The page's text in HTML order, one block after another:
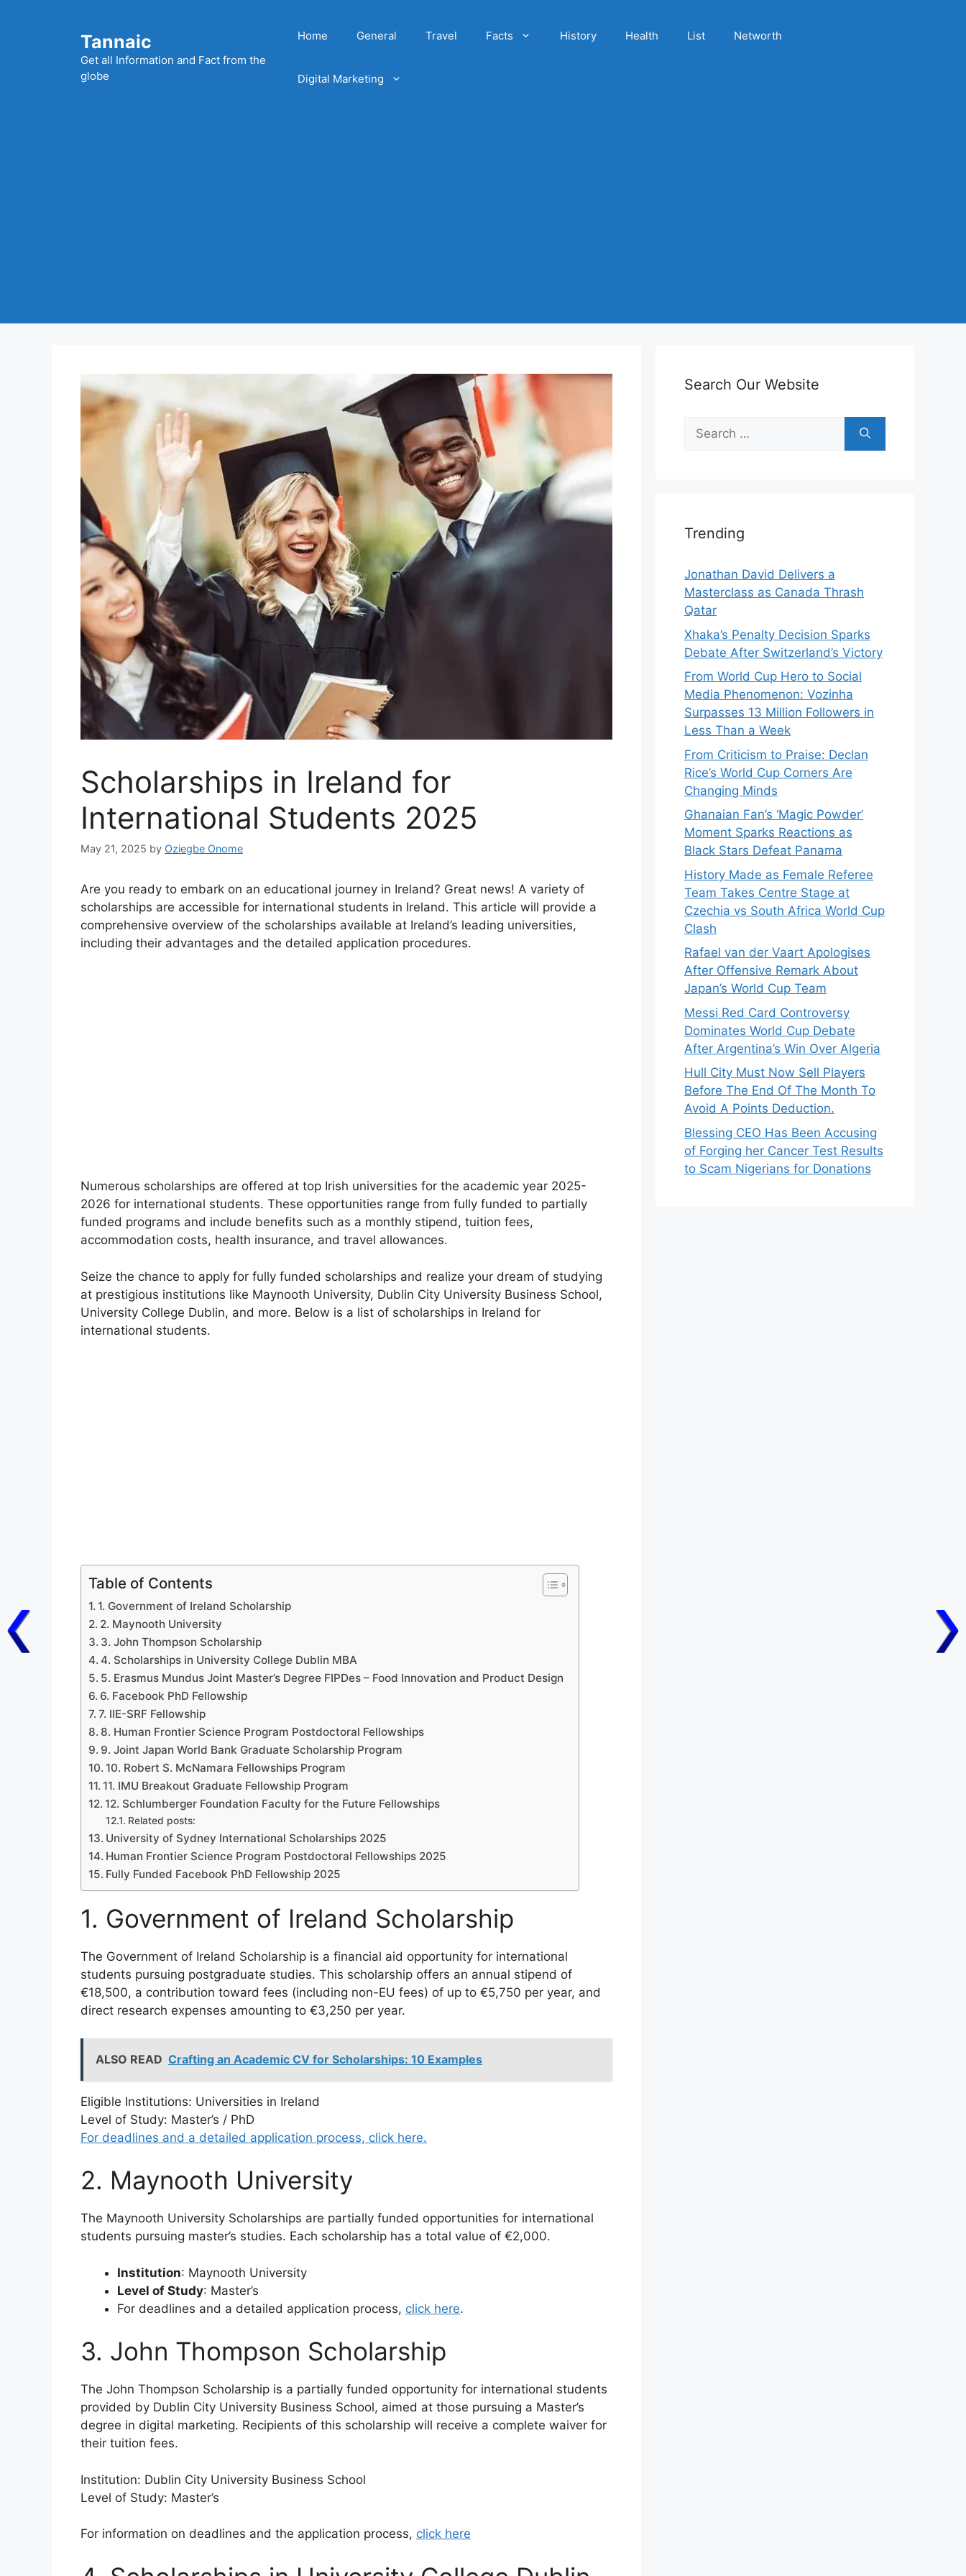
Tannaic
Get all Information and Fact from the
globe
Home General Travel Facts History Health List Networth
Digital Marketing
Scholarships in Ireland for
International Students 2025
May 21, 2025 by Oziegbe Onome
Are you ready to embark on an educational journey in Ireland? Great news! A variety of
scholarships are accessible for international students in Ireland. This article will provide a
comprehensive overview of the scholarships available at Ireland’s leading universities,
including their advantages and the detailed application procedures.
Numerous scholarships are offered at top Irish universities for the academic year 2025-
2026 for international students. These opportunities range from fully funded to partially
funded programs and include benefits such as a monthly stipend, tuition fees,
accommodation costs, health insurance, and travel allowances.
Seize the chance to apply for fully funded scholarships and realize your dream of studying
at prestigious institutions like Maynooth University, Dublin City University Business School,
University College Dublin, and more. Below is a list of scholarships in Ireland for
international students.
Table of Contents
1. Government of Ireland Scholarship
2. Maynooth University
3. John Thompson Scholarship
4. Scholarships in University College Dublin MBA
5. Erasmus Mundus Joint Master’s Degree FIPDes – Food Innovation and Product Design
6. Facebook PhD Fellowship
7. IIE-SRF Fellowship
8. Human Frontier Science Program Postdoctoral Fellowships
9. Joint Japan World Bank Graduate Scholarship Program
10. Robert S. McNamara Fellowships Program
11. IMU Breakout Graduate Fellowship Program
12. Schlumberger Foundation Faculty for the Future Fellowships
Related posts:
University of Sydney International Scholarships 2025
Human Frontier Science Program Postdoctoral Fellowships 2025
Fully Funded Facebook PhD Fellowship 2025
1. Government of Ireland Scholarship
The Government of Ireland Scholarship is a financial aid opportunity for international
students pursuing postgraduate studies. This scholarship offers an annual stipend of
€18,500, a contribution toward fees (including non-EU fees) of up to €5,750 per year, and
direct research expenses amounting to €3,250 per year.
ALSO READ Crafting an Academic CV for Scholarships: 10 Examples
Eligible Institutions: Universities in Ireland
Level of Study: Master’s / PhD
For deadlines and a detailed application process, click here.
2. Maynooth University
The Maynooth University Scholarships are partially funded opportunities for international
students pursuing master’s studies. Each scholarship has a total value of €2,000.
Institution: Maynooth University
Level of Study: Master’s
For deadlines and a detailed application process, click here.
3. John Thompson Scholarship
The John Thompson Scholarship is a partially funded opportunity for international students
provided by Dublin City University Business School, aimed at those pursuing a Master’s
degree in digital marketing. Recipients of this scholarship will receive a complete waiver for
their tuition fees.
Institution: Dublin City University Business School
Level of Study: Master’s
For information on deadlines and the application process, click here
Search Our Website
Search
for:
Trending
Jonathan David Delivers a
Masterclass as Canada Thrash
Qatar
Xhaka’s Penalty Decision Sparks
Debate After Switzerland’s Victory
From World Cup Hero to Social
Media Phenomenon: Vozinha
Surpasses 13 Million Followers in
Less Than a Week
From Criticism to Praise: Declan
Rice’s World Cup Corners Are
Changing Minds
Ghanaian Fan’s ‘Magic Powder’
Moment Sparks Reactions as
Black Stars Defeat Panama
History Made as Female Referee
Team Takes Centre Stage at
Czechia vs South Africa World Cup
Clash
Rafael van der Vaart Apologises
After Offensive Remark About
Japan’s World Cup Team
Messi Red Card Controversy
Dominates World Cup Debate
After Argentina’s Win Over Algeria
Hull City Must Now Sell Players
Before The End Of The Month To
Avoid A Points Deduction.
Blessing CEO Has Been Accusing
of Forging her Cancer Test Results
to Scam Nigerians for Donations